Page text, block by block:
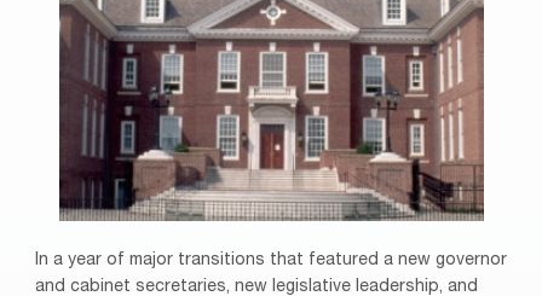
In a year of major transitions that featured a new governor
and cabinet secretaries, new legislative leadership, and